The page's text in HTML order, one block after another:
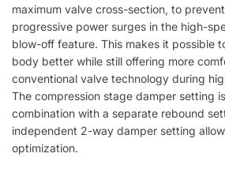
maximum valve cross-section, to
progressive power surges in the high-
blow-off feature. This makes it possible
body better while still offering more
conventional valve technology during
The compression stage damper setting
combination with a separate rebound
independent 2-way damper setting
optimization.